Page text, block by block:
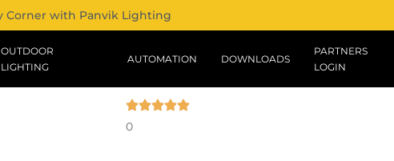
Corner with Panvik Lighting
OUTDOOR
LIGHTING
AUTOMATION DOWNLOADS
PARTNERS
LOGIN
0